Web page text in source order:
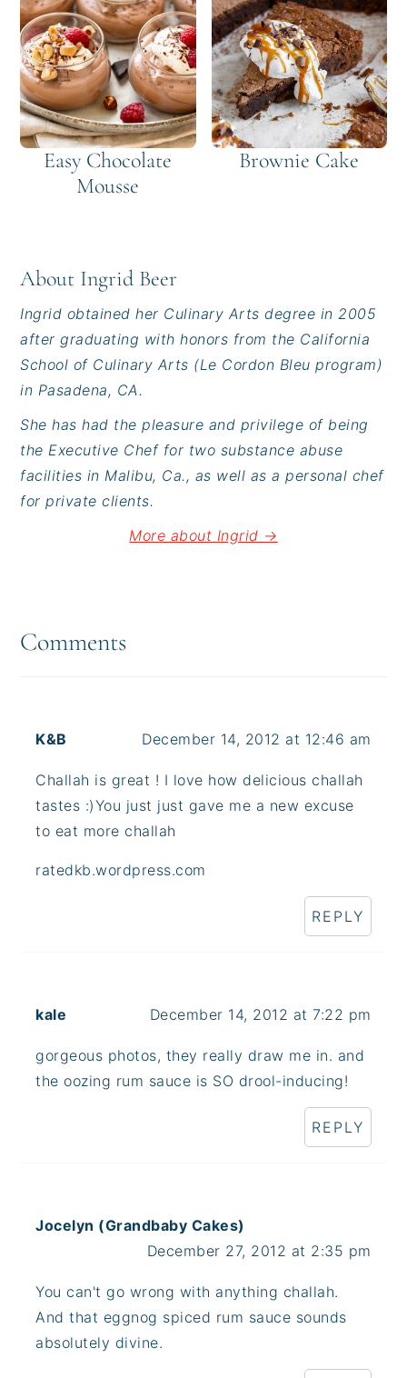
Easy Chocolate
Mousse
Brownie Cake
About Ingrid Beer
Ingrid obtained her Culinary Arts degree in 2005
after graduating with honors from the California
School of Culinary Arts (Le Cordon Bleu program)
in Pasadena, CA.
She has had the pleasure and privilege of being
the Executive Chef for two substance abuse
facilities in Malibu, Ca., as well as a personal chef
for private clients.
More about Ingrid →
Interactions
Comments
K&B December 14, 2012 at 12:46 am
Challah is great ! I love how delicious challah
tastes :)You just just gave me a new excuse
to eat more challah
ratedkb.wordpress.com
REPLY
kale December 14, 2012 at 7:22 pm
gorgeous photos, they really draw me in. and
the oozing rum sauce is SO drool-inducing!
REPLY
Jocelyn (Grandbaby Cakes)
December 27, 2012 at 2:35 pm
You can't go wrong with anything challah.
And that eggnog spiced rum sauce sounds
absolutely divine.